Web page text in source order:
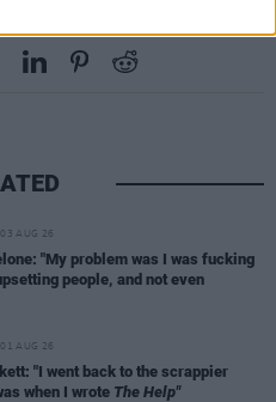
03 AUG 26
"My problem was I was fucking
people, and not even
01 AUG 26
"I went back to the scrappier
when I wrote The Help"